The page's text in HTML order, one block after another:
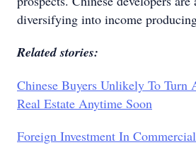
diversifying into income
Related stories:
Chinese Buyers Unlikely To Turn
Real Estate Anytime Soon
Foreign Investment In